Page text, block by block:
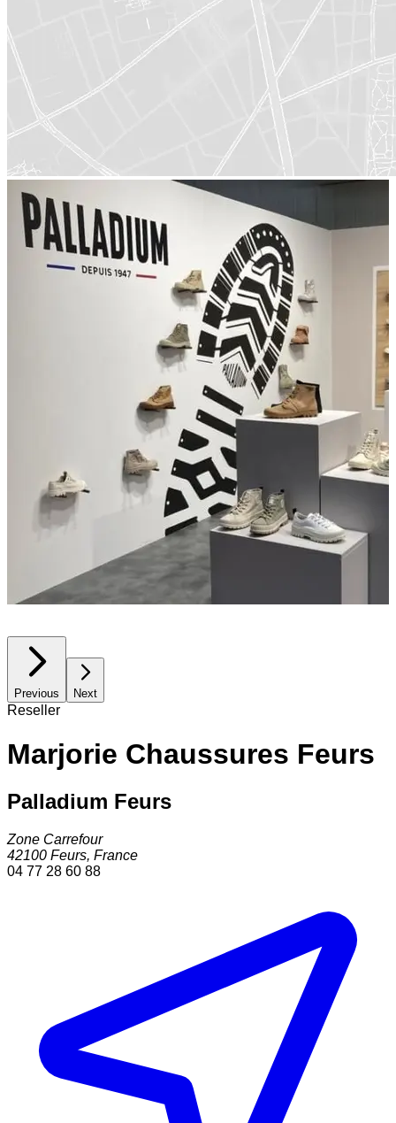
Previous Next
Reseller
Marjorie Chaussures Feurs
Palladium Feurs
Zone Carrefour
42100 Feurs, France
04 77 28 60 88